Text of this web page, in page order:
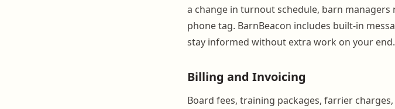
a change in turnout schedule, barn
phone tag. BarnBeacon includes built-in
stay informed without extra work on your end.
Billing and Invoicing
Board fees, training packages, farrier